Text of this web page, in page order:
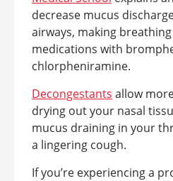
decrease mucus
airways, making
medications with
chlorpheniramine.
Decongestants allow
drying out your nasal
mucus draining in your
a lingering cough.
If you’re experiencing a